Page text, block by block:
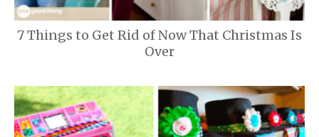
7 Things to Get Rid of Now That Christmas Is
Over